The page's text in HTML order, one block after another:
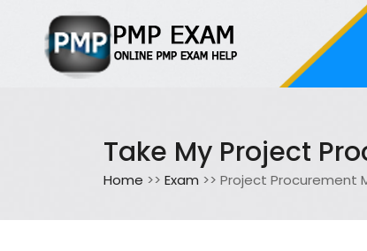
Take My Project
Home >> Exam >> Project Procurement